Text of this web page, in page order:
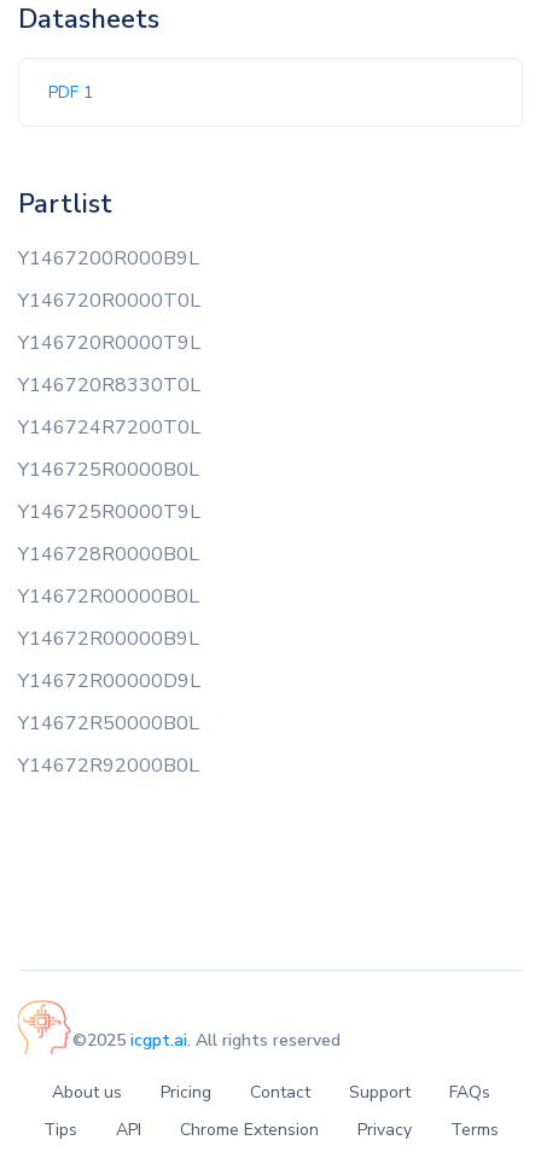
Datasheets
PDF 1
Partlist
Y1467200R000B9L
Y146720R0000T0L
Y146720R0000T9L
Y146720R8330T0L
Y146724R7200T0L
Y146725R0000B0L
Y146725R0000T9L
Y146728R0000B0L
Y14672R00000B0L
Y14672R00000B9L
Y14672R00000D9L
Y14672R50000B0L
Y14672R92000B0L
©2025 icgpt.ai. All rights reserved
About us Pricing Contact Support
FAQs
Tips
API Chrome Extension Privacy Terms